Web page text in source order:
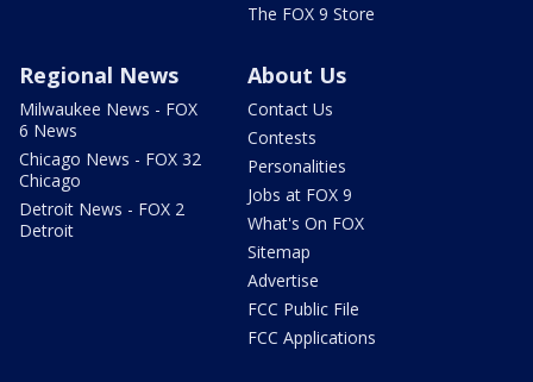
The FOX 9 Store
Regional News
Milwaukee News - FOX
6 News
Chicago News - FOX 32
Chicago
Detroit News - FOX 2
Detroit
About Us
Contact Us
Contests
Personalities
Jobs at FOX 9
What's On FOX
Sitemap
Advertise
FCC Public File
FCC Applications